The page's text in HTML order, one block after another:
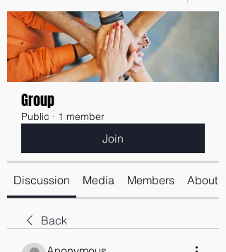
Group
Public · 1 member
Join
Discussion Media Members About
Back